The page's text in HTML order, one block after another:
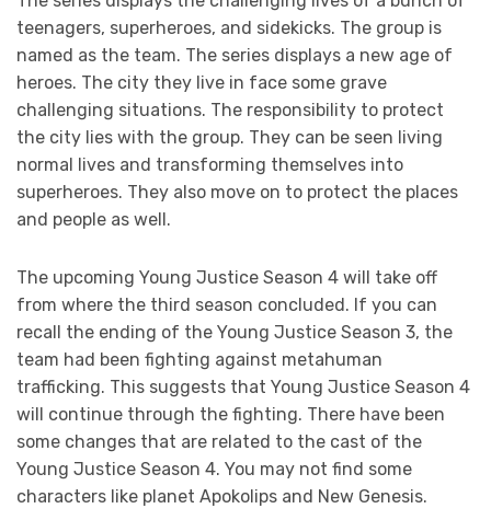
teenagers, superheroes, and sidekicks. The group is
named as the team. The series displays a new age of
heroes. The city they live in face some grave
challenging situations. The responsibility to protect
the city lies with the group. They can be seen living
normal lives and transforming themselves into
superheroes. They also move on to protect the places
and people as well.
The upcoming Young Justice Season 4 will take off
from where the third season concluded. If you can
recall the ending of the Young Justice Season 3, the
team had been fighting against metahuman
trafficking. This suggests that Young Justice Season 4
will continue through the fighting. There have been
some changes that are related to the cast of the
Young Justice Season 4. You may not find some
characters like planet Apokolips and New Genesis.